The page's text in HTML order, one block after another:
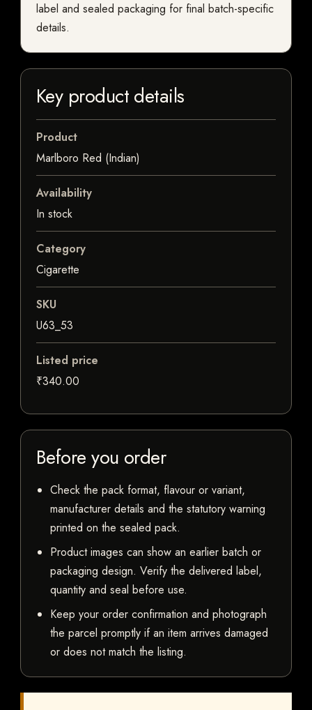
label and sealed packaging for final batch-specific
details.
Key product details
Product
Marlboro Red (Indian)
Availability
In stock
Category
Cigarette
SKU
U63_53
Listed price
₹340.00
Before you order
Check the pack format, flavour or variant,
manufacturer details and the statutory warning
printed on the sealed pack.
Product images can show an earlier batch or
packaging design. Verify the delivered label,
quantity and seal before use.
Keep your order confirmation and photograph
the parcel promptly if an item arrives damaged
or does not match the listing.